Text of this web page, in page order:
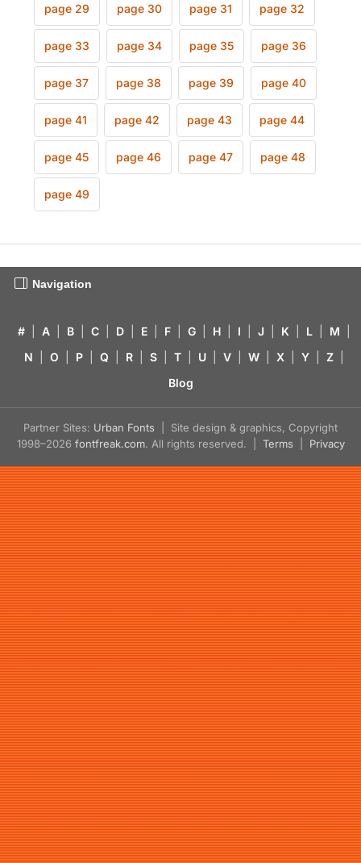
page 29 page 30 page 31 page 32
page 33 page 34 page 35 page 36
page 37 page 38 page 39 page 40
page 41 page 42 page 43 page 44
page 45 page 46 page 47 page 48
page 49
Navigation
# A B C D E F G H I J K L M
N
O P Q R S T U V W X Y Z
Blog
Partner Sites: Urban Fonts | Site design & graphics, Copyright
1998–2026 fontfreak.com. All rights reserved. | Terms Privacy